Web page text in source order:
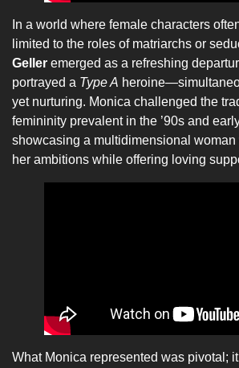
In a world where female characters
limited to the roles of matriarchs or
Geller emerged as a refreshing
portrayed a Type A
yet nurturing. Monica challenged the
femininity prevalent in the ’90s and
showcasing a multidimensional
her ambitions while offering loving
What Monica represented was pivotal;